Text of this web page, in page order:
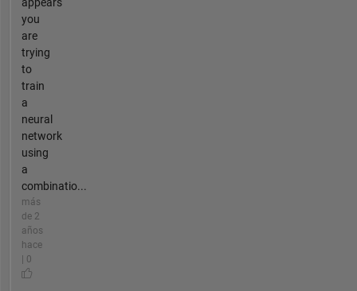
appears
you
are
trying
to
train
a
neural
network
using
a
combinatio...
más
de 2
años
hace
| 0